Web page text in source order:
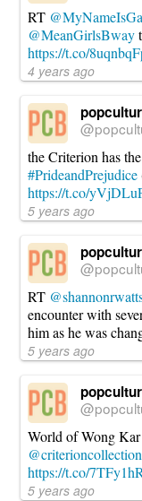
RT
@MeanGirlsBway
https://t.co/
4 years ago
the Criterion has
#PrideandPrejudice
https://t.co/
5 years ago
RT
encounter with
him as he was
5 years ago
World of Wong
@criterioncollection
https://t.co/
5 years ago